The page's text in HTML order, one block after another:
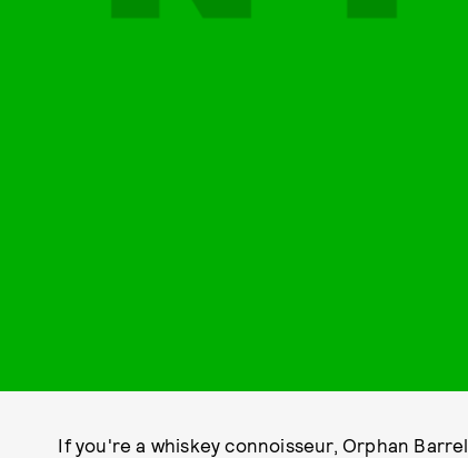
If you're a whiskey connoisseur, Orphan